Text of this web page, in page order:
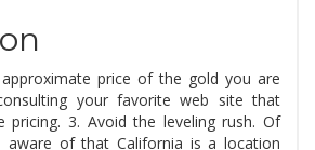
price of the gold you are
your favorite web site that
pricing. 3. Avoid the leveling rush. Of
aware of that California is a location